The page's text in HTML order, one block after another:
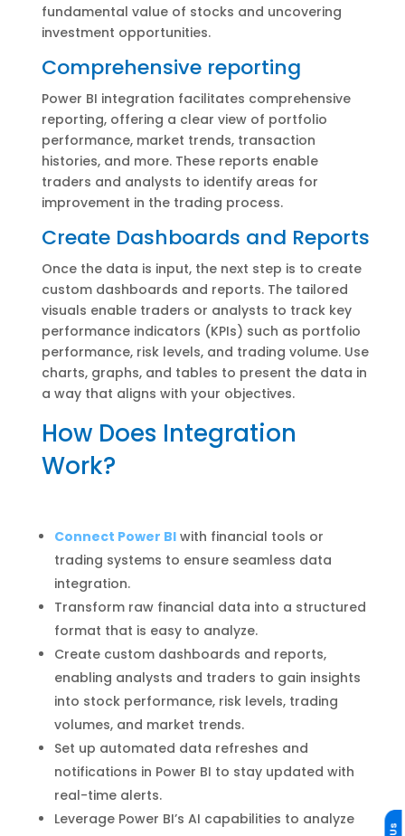
fundamental value of stocks and uncovering
investment opportunities.
Comprehensive reporting
Power BI integration facilitates comprehensive
reporting, offering a clear view of portfolio
performance, market trends, transaction
histories, and more. These reports enable
traders and analysts to identify areas for
improvement in the trading process.
Create Dashboards and Reports
Once the data is input, the next step is to create
custom dashboards and reports. The tailored
visuals enable traders or analysts to track key
performance indicators (KPIs) such as portfolio
performance, risk levels, and trading volume. Use
charts, graphs, and tables to present the data in
a way that aligns with your objectives.
How Does Integration
Work?
Connect Power BIwith financial tools or
trading systems to ensure seamless data
integration.
Transform raw financial data into a structured
format that is easy to analyze.
Create custom dashboards and reports,
enabling analysts and traders to gain insights
into stock performance, risk levels, trading
volumes, and market trends.
Set up automated data refreshes and
notifications in Power BI to stay updated with
real-time alerts.
Leverage Power BI’s AI capabilities to analyze